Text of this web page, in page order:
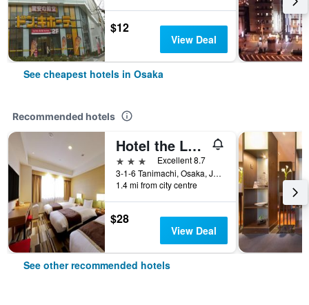
$12
View Deal
See cheapest hotels in Osaka
Recommended hotels
Hotel the Lutheran
3 stars
Excellent 8.7
3-1-6 Tanimachi, Osaka, Japan
1.4 mi from city centre
$28
View Deal
See other recommended hotels